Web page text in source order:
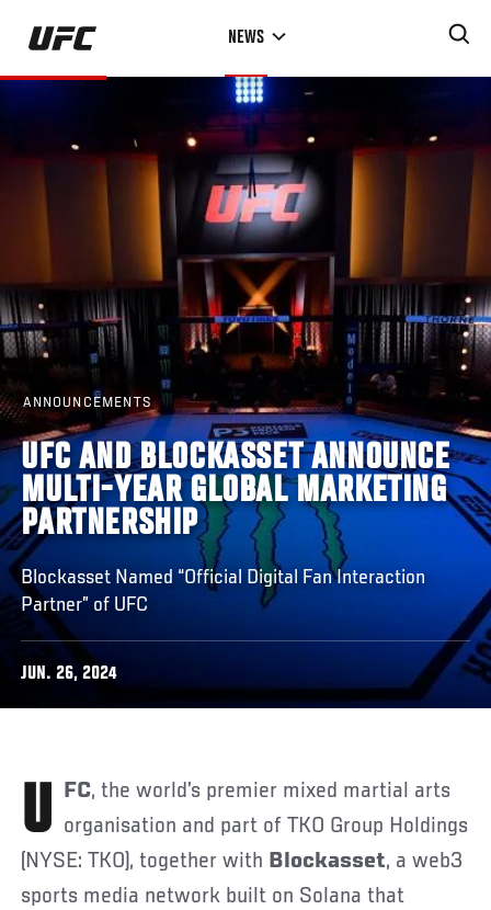
Skip
main
NEWS
ANNOUNCEMENTS
UFC AND BLOCKASSET ANNOUNCE
MULTI-YEAR GLOBAL MARKETING
PARTNERSHIP
Blockasset Named “Official Digital Fan Interaction
Partner” of UFC
JUN. 26, 2024
UFC, the world’s premier mixed martial arts
organisation and part of TKO Group Holdings
(NYSE: TKO), together with Blockasset, a web3
sports media network built on Solana that